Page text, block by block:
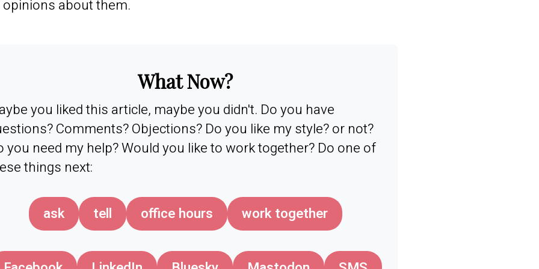
about them.
What Now?
you liked this article, maybe you didn't. Do you have
Comments? Objections? Do you like my style? or not?
you need my help? Would you like to work together? Do one of
things next:
ask tell office hours work together